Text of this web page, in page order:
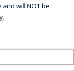
will NOT be
.